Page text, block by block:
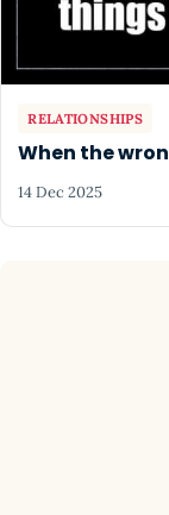
RELATIONSHIPS
When the
14 Dec 2025